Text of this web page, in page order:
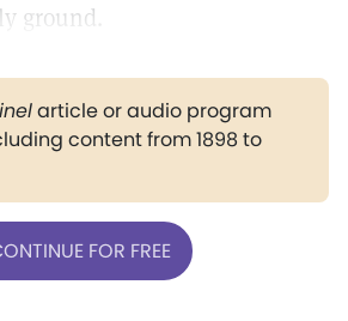
ground.
article or audio program
content from 1898 to
FOR FREE